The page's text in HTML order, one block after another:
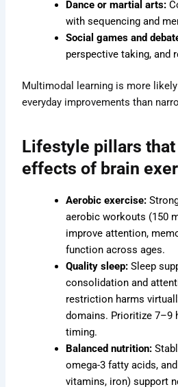
Dance or martial arts:
with sequencing and
Social games and
perspective taking, and
Multimodal learning is more
everyday improvements than
Lifestyle pillars
effects of brain
Aerobic exercise:
aerobic workouts (150
improve attention,
function across ages.
Quality sleep: Sleep
consolidation and
restriction harms
domains. Prioritize 7–9
timing.
Balanced nutrition:
omega-3 fatty acids,
vitamins, iron) support